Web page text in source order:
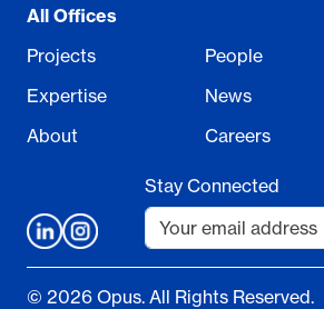
All Offices
Projects
Expertise
About
People
News
Careers
Stay Connected
© 2026 Opus. All Rights Reserved.